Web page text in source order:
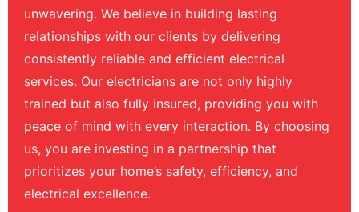
unwavering. We believe in building lasting
relationships with our clients by delivering
consistently reliable and efficient electrical
services. Our electricians are not only highly
trained but also fully insured, providing you with
peace of mind with every interaction. By choosing
us, you are investing in a partnership that
prioritizes your home’s safety, efficiency, and
electrical excellence.